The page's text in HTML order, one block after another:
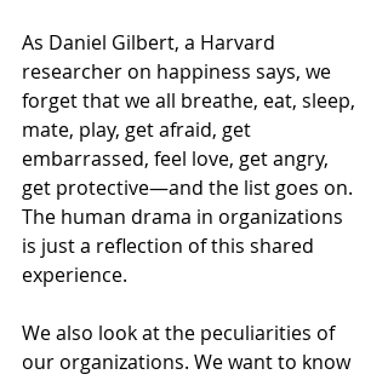
As Daniel Gilbert, a Harvard
researcher on happiness says, we
forget that we all breathe, eat, sleep,
mate, play, get afraid, get
embarrassed, feel love, get angry,
get protective—and the list goes on.
The human drama in organizations
is just a reflection of this shared
experience.
We also look at the peculiarities of
our organizations. We want to know